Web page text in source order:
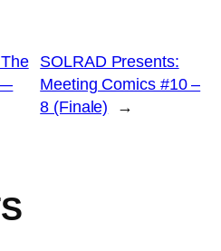
—
SOLRAD Presents:
Meeting Comics #10 –
8 (Finale)
→